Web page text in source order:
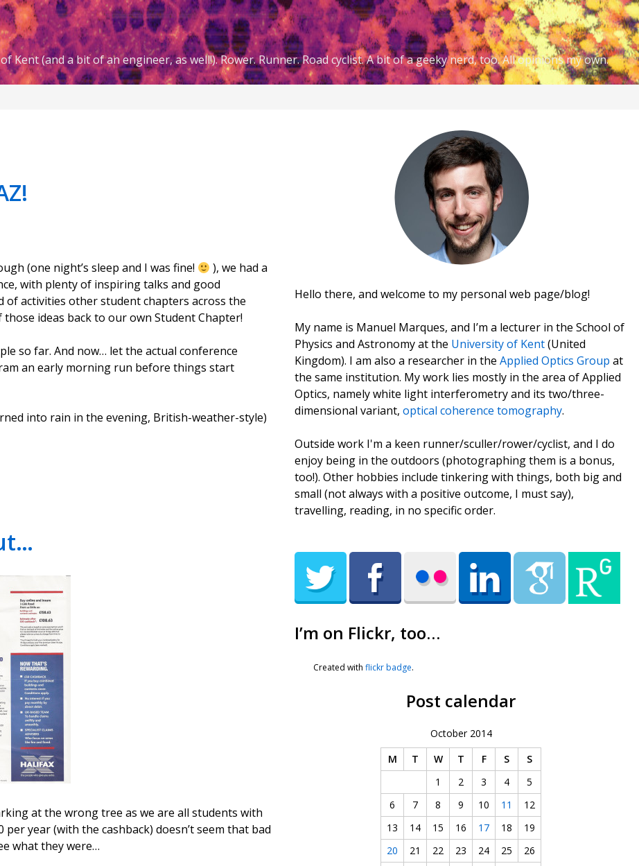
(and a bit of an engineer, as well!). Rower. Runner. Road cyclist. A bit of a geeky nerd, too. All opinions my own.
(one night’s sleep and I was fine!
), we had a
with plenty of inspiring talks and good
of activities other student chapters across the
ideas back to our own Student Chapter!
so far. And now… let the actual conference
an early morning run before things start
into rain in the evening, British-weather-style)
at the wrong tree as we are all students with
year (with the cashback) doesn’t seem that bad
what they were…
Hello there, and welcome to my personal web page/blog!
My name is Manuel Marques, and I’m a lecturer in the School of
Physics and Astronomy at the University of Kent(United
Kingdom). I am also a researcher in the Applied Optics Group at
the same institution. My work lies mostly in the area of Applied
Optics, namely white light interferometry and its two/three-
dimensional variant, optical coherence tomography.
Outside work I'm a keen runner/sculler/rower/cyclist, and I do
enjoy being in the outdoors (photographing them is a bonus,
too!). Other hobbies include tinkering with things, both big and
small (not always with a positive outcome, I must say),
travelling, reading, in no specific order.
I’m on Flickr, too…
Created withflickr badge.
Post calendar
October 2014
M
T W T F S
S
1
2 3 4
5
6
7 8 9 10 11
12
13
14 15 16 17 18
19
20
21 22 23 24 25
26